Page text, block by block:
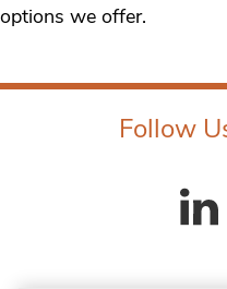
options we offer.
Follow